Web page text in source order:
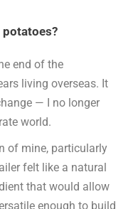
end of the
living overseas. It
— I no longer
world.
of mine, particularly
felt like a natural
that would allow
enough to build